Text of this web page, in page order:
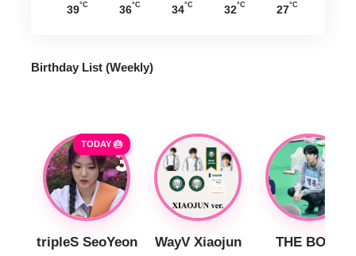
39°C 36°C 34°C 32°C 27°C
Birthday List (Weekly)
TODAY 🎂
tripleS SeoYeon
WayV Xiaojun
THE BOYZ